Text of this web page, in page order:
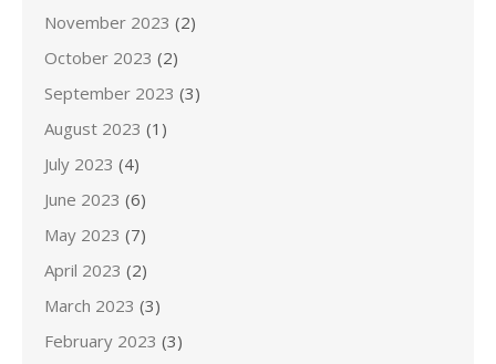
November 2023 (2)
October 2023 (2)
September 2023 (3)
August 2023 (1)
July 2023 (4)
June 2023 (6)
May 2023 (7)
April 2023 (2)
March 2023 (3)
February 2023 (3)